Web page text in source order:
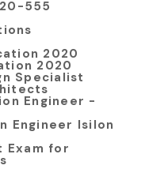
555
2020
2020
Specialist
Engineer -
Engineer Isilon
Exam for